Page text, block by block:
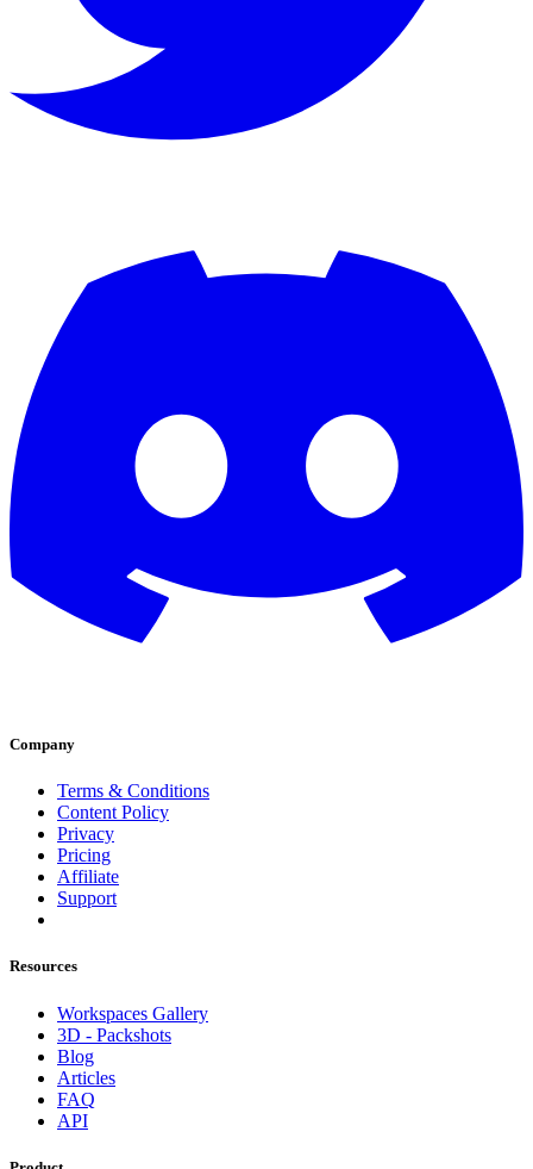
Company
Terms & Conditions
Content Policy
Privacy
Pricing
Affiliate
Support
Resources
Workspaces Gallery
3D - Packshots
Blog
Articles
FAQ
API